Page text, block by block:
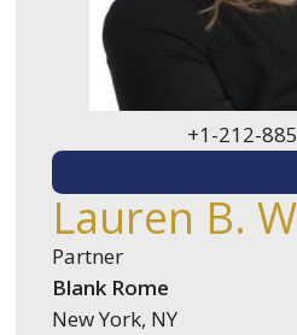
+1-212-
Lauren B.
Partner
Blank Rome
New York, NY